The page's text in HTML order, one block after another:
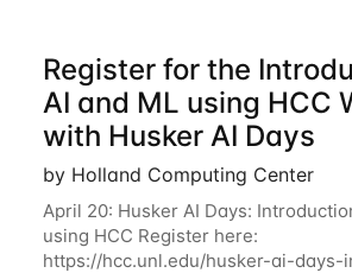
Register for the
AI and ML using HCC
with Husker AI Days
by Holland Computing Center
April 20: Husker AI Days:
using HCC Register here:
https://hcc.unl.edu/husker-ai-days-